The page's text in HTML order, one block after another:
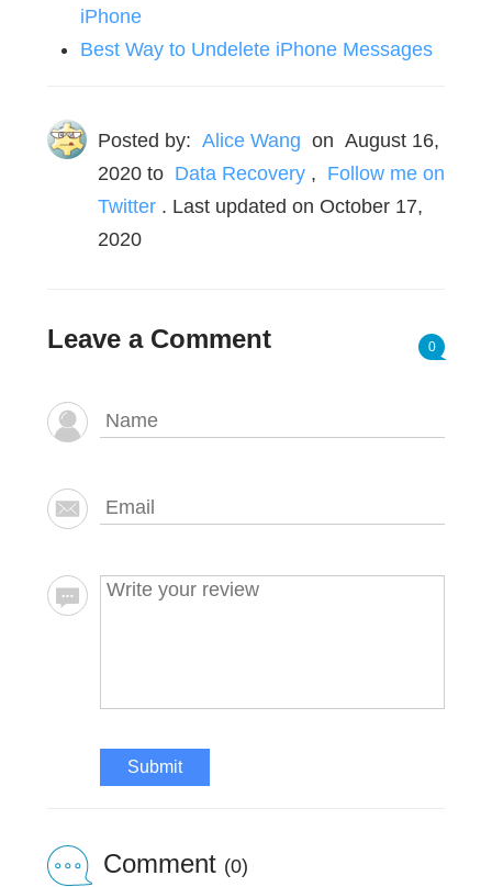
iPhone
Best Way to Undelete iPhone Messages
Posted by: Alice Wang on August 16,
2020to Data Recovery , Follow me on
Twitter . Last updated on October 17,
2020
Leave a Comment 0
Submit
Comment (0)